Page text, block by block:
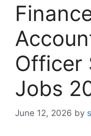
Officer
Jobs
June 12, 2026 by